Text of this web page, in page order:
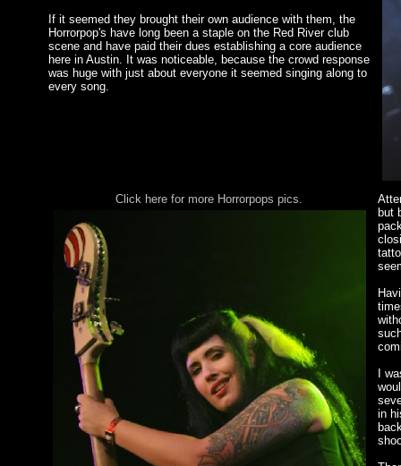
If it seemed they brought their own audience with them, the
Horrorpop's have long been a staple on the Red River club
scene and have paid their dues establishing a core audience
here in Austin. It was noticeable, because the crowd response
was huge with just about everyone it seemed singing along to
every song.
Click here for more Horrorpops pics.
but
I
in